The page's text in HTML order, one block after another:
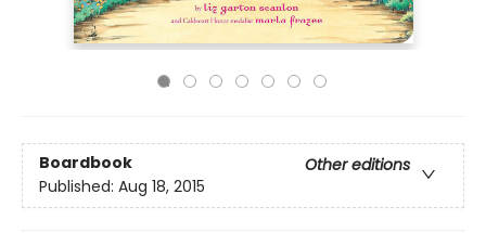
Boardbook
Other editions
Published: Aug 18, 2015